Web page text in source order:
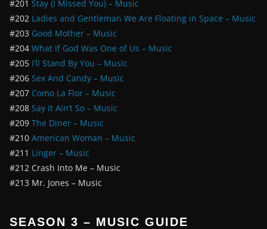
#201 Stay (I Missed You) – Music
#202 Ladies and Gentleman We Are Floating in Space – Music
#203 Good Mother – Music
#204 What If God Was One of Us – Music
#205 I’ll Stand By You – Music
#206 Sex And Candy – Music
#207 Como La Flor – Music
#208 Say It Ain’t So – Music
#209 The Diner – Music
#210 American Woman – Music
#211 Linger – Music
#212 Crash Into Me – Music
#213 Mr. Jones – Music
SEASON 3 – MUSIC GUIDE